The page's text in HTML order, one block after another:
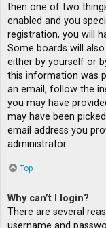
then one of two
enabled and you
registration, you will
Some boards will
either by yourself or
this information was
an email, follow the
you may have
may have been
email address you
administrator.
Top
Why can’t I login?
There are several